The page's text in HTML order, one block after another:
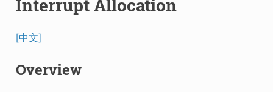
Interrupt Allocation
[中文]
Overview